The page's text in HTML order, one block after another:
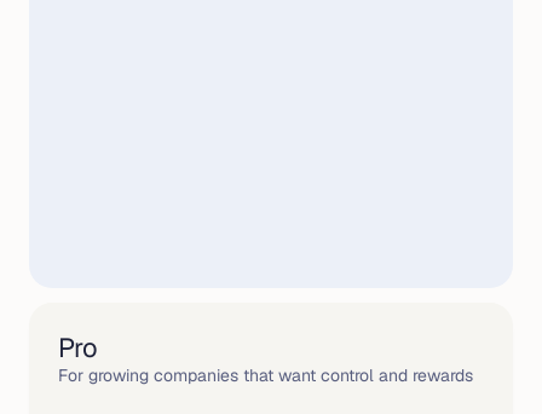
Pro
For growing companies that want control and rewards